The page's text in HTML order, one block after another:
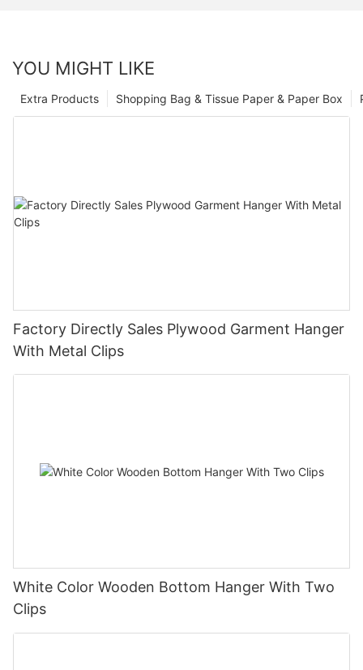
YOU MIGHT LIKE
Shopping Bag & Tissue Paper & Paper Box
Extra Products
Factory Directly Sales Plywood Garment Hanger
With Metal Clips
White Color Wooden Bottom Hanger With Two
Clips